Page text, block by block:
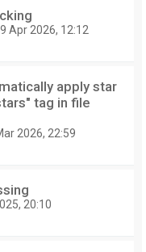
Apr 2026, 12:12
apply star
tag in file
2026, 22:59
20:10